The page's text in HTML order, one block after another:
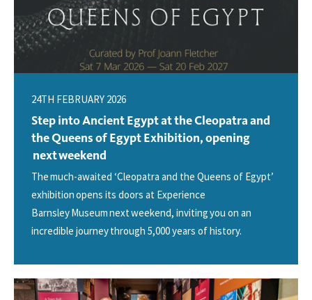
24TH FEBRUARY 2026
Step into Ancient Egypt at the Cleopatra and
the Queens of Egypt Exhibition, opening
next weekend
The much-awaited ‘Cleopatra and the Queens of Egypt’
exhibition opens its doors at Experience
Barnsley Museum next weekend, inviting you on an
incredible journey through 5,000 years of history.